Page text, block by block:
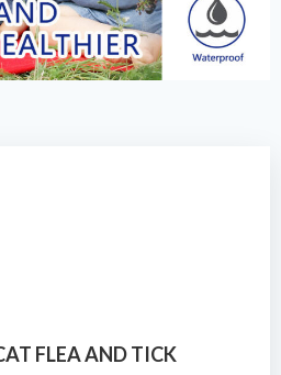
FLEA AND TICK